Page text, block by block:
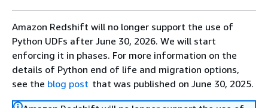
Amazon Redshift will no longer support the use of
Python UDFs after June 30, 2026. We will start
enforcing it in phases. For more information on the
details of Python end of life and migration options,
see the blog post that was published on June 30, 2025.